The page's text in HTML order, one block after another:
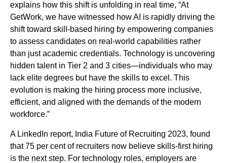
explains how this shift is unfolding in real time, “At
GetWork, we have witnessed how AI is rapidly driving the
shift toward skill-based hiring by empowering companies
to assess candidates on real-world capabilities rather
than just academic credentials. Technology is uncovering
hidden talent in Tier 2 and 3 cities—individuals who may
lack elite degrees but have the skills to excel. This
evolution is making the hiring process more inclusive,
efficient, and aligned with the demands of the modern
workforce.”
A LinkedIn report, India Future of Recruiting 2023, found
that 75 per cent of recruiters now believe skills-first hiring
is the next step. For technology roles, employers are